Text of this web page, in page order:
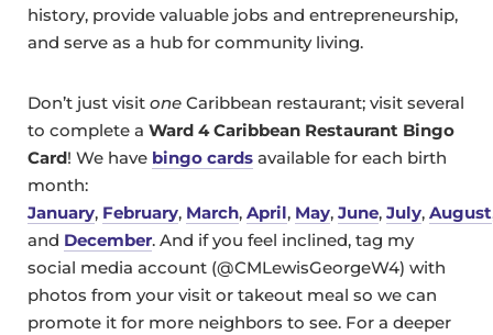
history, provide valuable jobs and entrepreneurship,
and serve as a hub for community living.
Don’t just visit one Caribbean restaurant; visit several
to complete a Ward 4 Caribbean Restaurant Bingo
Card! We have bingo cards available for each birth
month:
January, February, March, April, May, June, July, August
and December. And if you feel inclined, tag my
social media account (@CMLewisGeorgeW4) with
photos from your visit or takeout meal so we can
promote it for more neighbors to see. For a deeper